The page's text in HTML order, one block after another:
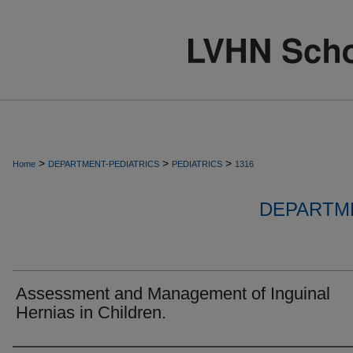
Home > DEPARTMENT-PEDIATRICS > PEDIATRICS > 1316
Assessment and Management of Inguinal
Hernias in Children.